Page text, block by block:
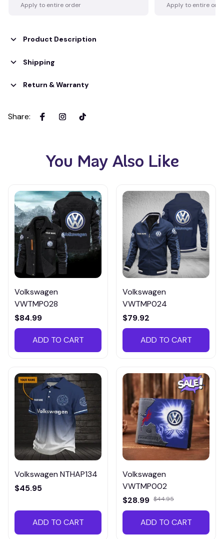
Apply to entire order Apply to entire
Product Description
Shipping
Return & Warranty
Share:
You May Also Like
Volkswagen
VWTMP028
$84.99
ADD TO CART
Volkswagen
VWTMP024
$79.92
ADD TO CART
Volkswagen NTHAP134
$45.95
ADD TO CART
Volkswagen
VWTMP002
$28.99 $44.95
ADD TO CART